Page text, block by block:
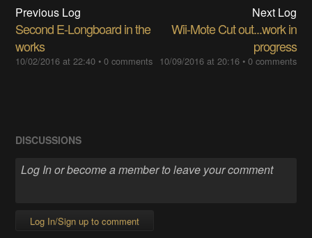
Previous Log
Second E-Longboard in the
works
10/02/2016 at 22:40 •0 comments
Next Log
Wii-Mote Cut out...work in
progress
10/09/2016 at 20:16• 0 comments
DISCUSSIONS
Log In/Sign up to comment